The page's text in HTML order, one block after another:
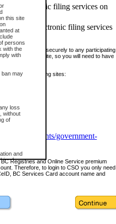
this site
at
persons
with the
with
ban may
loss
without
of
and
for
of the
and
and electronic filing services on
and electronic filing services
to sign in securely to any participating
a participating site, so you will need to have
visit the following sites:
governments/government-
Registries and Online Service premium
Therefore, to login to CSO you only need
BC Services Card account name and